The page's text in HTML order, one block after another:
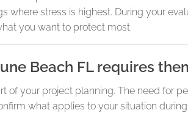
where stress is highest. During your
you want to protect most.
Beach FL requires
your project planning. The need for
what applies to your situation